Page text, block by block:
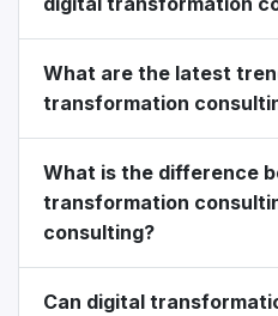
What are the latest
transformation
What is the difference
transformation
consulting?
Can digital